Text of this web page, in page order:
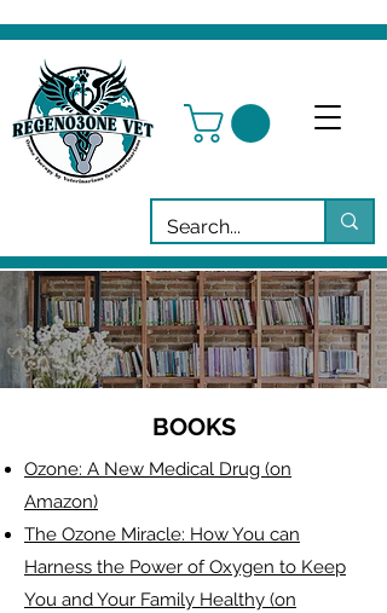
BOOKS
Ozone: A New Medical Drug (on
Amazon)
The Ozone Miracle: How You can
Harness the Power of Oxygen to Keep
You and Your Family Healthy (on